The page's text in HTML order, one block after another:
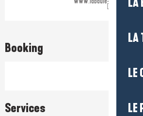
LA
LA
LE
LE
Booking
Services